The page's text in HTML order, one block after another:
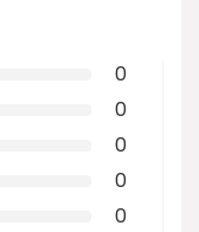
0
0
0
0
0